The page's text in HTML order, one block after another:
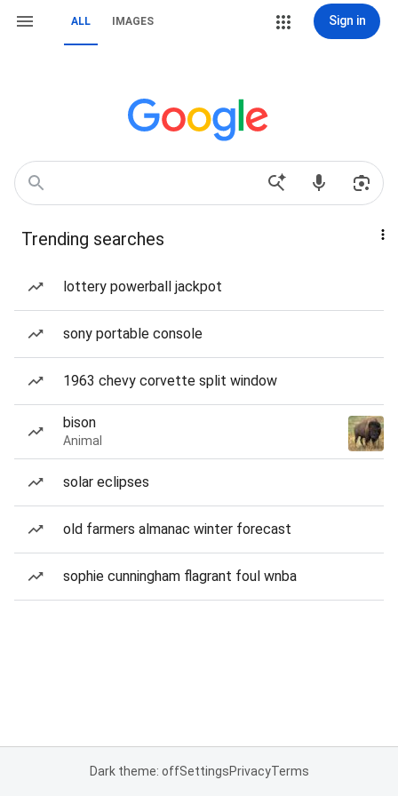
ALL IMAGES Sign in
Trending searches
lottery powerball jackpot
sony portable console
1963 chevy corvette split window
bison
Animal
solar eclipses
old farmers almanac winter forecast
sophie cunningham flagrant foul wnba
Dark theme: offSettingsPrivacyTerms